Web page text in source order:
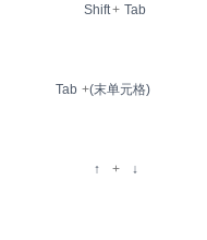
Shift+ Tab
Tab +(末单元格)
↑ + ↓